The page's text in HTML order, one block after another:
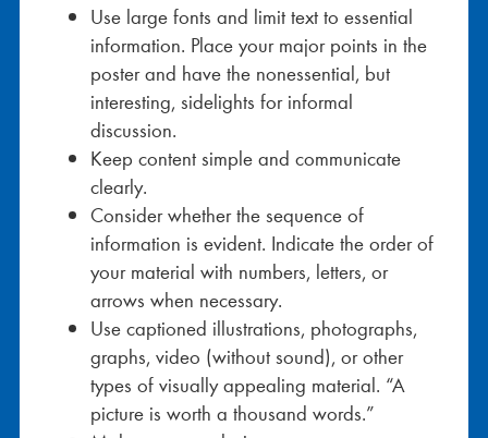
Use large fonts and limit text to essential
information. Place your major points in the
poster and have the nonessential, but
interesting, sidelights for informal
discussion.
Keep content simple and communicate
clearly.
Consider whether the sequence of
information is evident. Indicate the order of
your material with numbers, letters, or
arrows when necessary.
Use captioned illustrations, photographs,
graphs, video (without sound), or other
types of visually appealing material. “A
picture is worth a thousand words.”